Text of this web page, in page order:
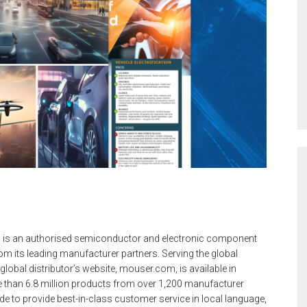
an authorised semiconductor and electronic component
its leading manufacturer partners. Serving the global
distributor’s website, mouser.com, is available in
6.8 million products from over 1,200 manufacturer
to provide best-in-class customer service in local language,